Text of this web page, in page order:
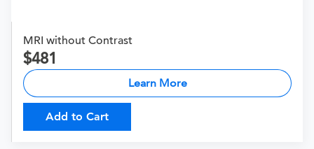
MRI without Contrast
481
Learn More
Add to Cart